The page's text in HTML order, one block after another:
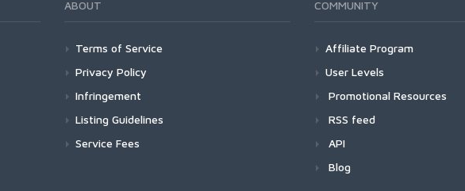
ABOUT
Terms of Service
Privacy Policy
Infringement
Listing Guidelines
Service Fees
COMMUNITY
Affiliate Program
User Levels
Promotional Resources
RSS feed
API
Blog